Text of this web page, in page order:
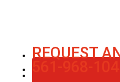
REQUEST
REQUEST